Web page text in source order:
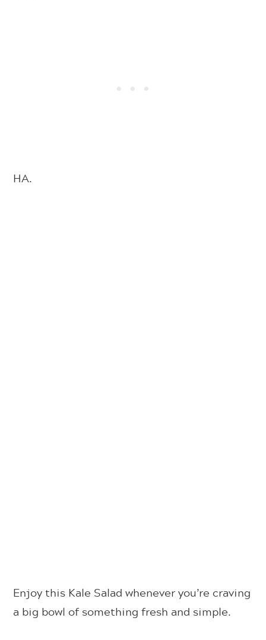
HA.
Enjoy this Kale Salad whenever you’re craving
a big bowl of something fresh and simple.